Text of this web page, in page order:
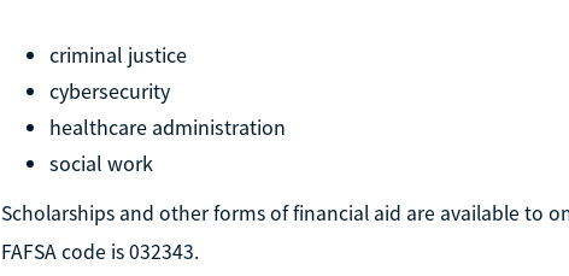
criminal justice
cybersecurity
healthcare administration
social work
Scholarships and other forms of financial aid are available to
FAFSA code is 032343.